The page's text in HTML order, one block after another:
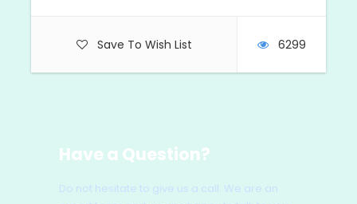
Save To Wish List 6299
Have a Question?